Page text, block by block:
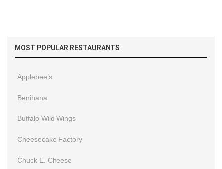
MOST POPULAR RESTAURANTS
Applebee’s
Benihana
Buffalo Wild Wings
Cheesecake Factory
Chuck E. Cheese